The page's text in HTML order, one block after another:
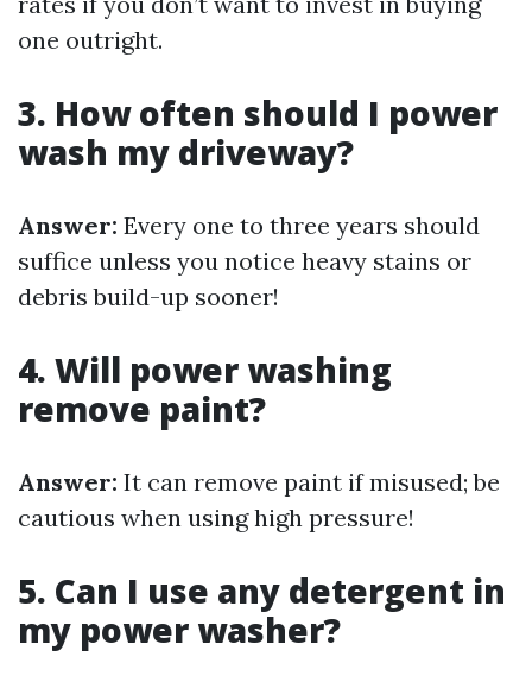
one outright.
3. How often should I power
wash my driveway?
Answer: Every one to three years should
suffice unless you notice heavy stains or
debris build-up sooner!
4. Will power washing
remove paint?
Answer: It can remove paint if misused; be
cautious when using high pressure!
5. Can I use any detergent in
my power washer?